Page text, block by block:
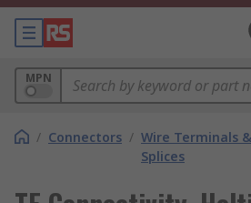
MPN
/ Connectors / Wire Terminals &
Splices